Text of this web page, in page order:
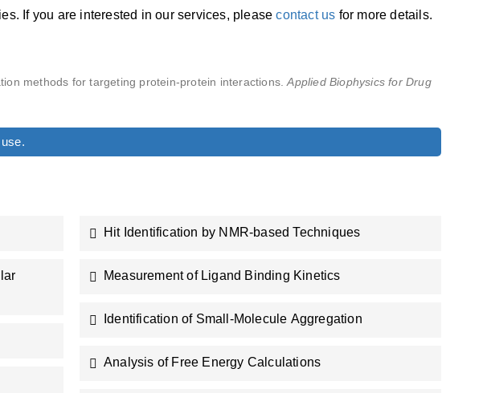
If you are interested in our services, pleasecontact us for more details.
methods for targeting protein-protein interactions.Applied Biophysics for Drug
Hit Identification by NMR-based Techniques
Measurement of Ligand Binding Kinetics
Identification of Small-Molecule Aggregation
Analysis of Free Energy Calculations